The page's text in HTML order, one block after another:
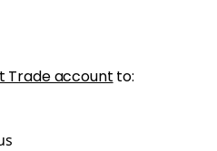
Trade account to: